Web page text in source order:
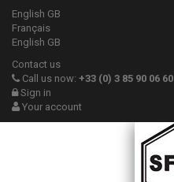
English GB
Français
English GB
Contact us
Call us now: +33 (0) 3 85 90 06 60
Sign in
Your account